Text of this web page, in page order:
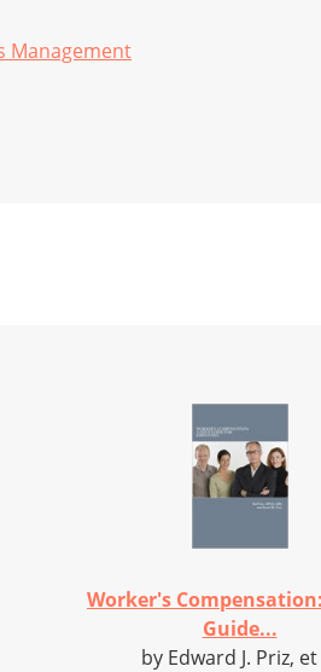
Management
Worker's
Guide...
by Edward J. Priz,